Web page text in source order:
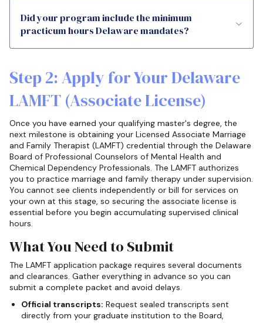
Did your program include the minimum
practicum hours Delaware mandates?
Step 2: Apply for Your Delaware
LAMFT (Associate License)
Once you have earned your qualifying master's degree, the
next milestone is obtaining your Licensed Associate Marriage
and Family Therapist (LAMFT) credential through the Delaware
Board of Professional Counselors of Mental Health and
Chemical Dependency Professionals. The LAMFT authorizes
you to practice marriage and family therapy under supervision.
You cannot see clients independently or bill for services on
your own at this stage, so securing the associate license is
essential before you begin accumulating supervised clinical
hours.
What You Need to Submit
The LAMFT application package requires several documents
and clearances. Gather everything in advance so you can
submit a complete packet and avoid delays.
Official transcripts: Request sealed transcripts sent
directly from your graduate institution to the Board,